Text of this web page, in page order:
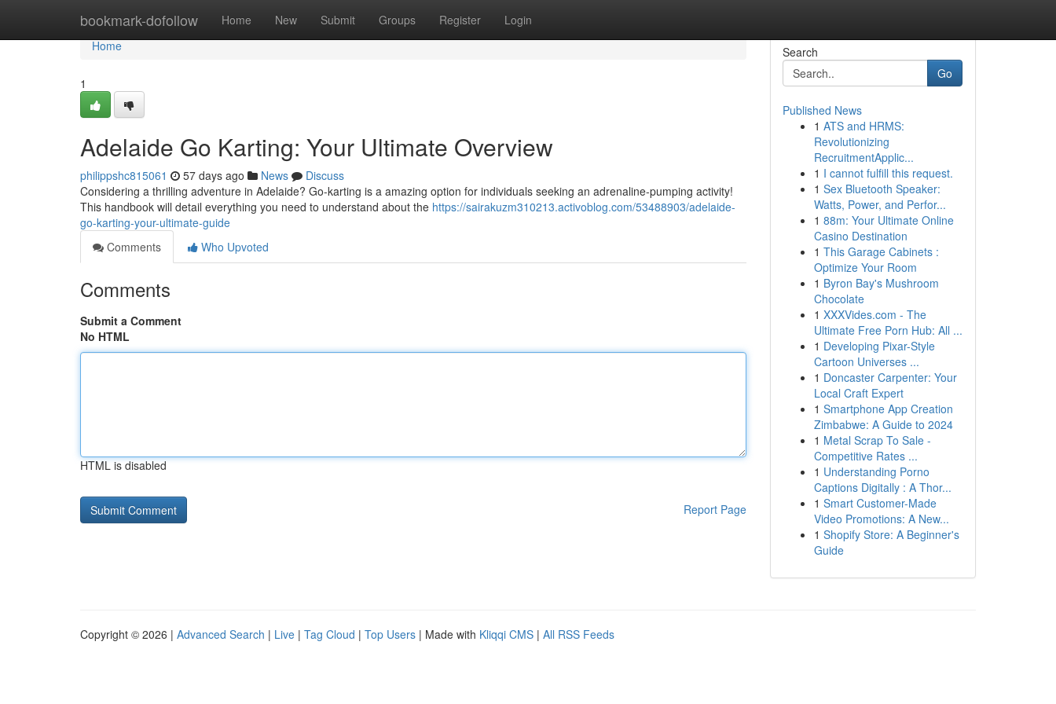
bookmark-dofollow Home New Submit Groups Register Login
Home
Home
1
Adelaide Go Karting: Your Ultimate Overview
philippshc815061 57 days ago News
Discuss
Considering a thrilling adventure in Adelaide? Go-karting is a amazing option for individuals seeking an adrenaline-pumping activity!
This handbook will detail everything you need to understand about the https://sairakuzm310213.activoblog.com/53488903/adelaide-
go-karting-your-ultimate-guide
Comments
Who Upvoted
Comments
Submit a Comment
No HTML
HTML is disabled
Report Page
Search
Go
Published News
1 ATS and HRMS:
Revolutionizing
RecruitmentApplic...
1 I cannot fulfill this request.
1 Sex Bluetooth Speaker:
Watts, Power, and Perfor...
1 88m: Your Ultimate Online
Casino Destination
1 This Garage Cabinets :
Optimize Your Room
1 Byron Bay's Mushroom
Chocolate
1 XXXVides.com - The
Ultimate Free Porn Hub: All ...
1 Developing Pixar-Style
Cartoon Universes ...
1 Doncaster Carpenter: Your
Local Craft Expert
1 Smartphone App Creation
Zimbabwe: A Guide to 2024
1 Metal Scrap To Sale -
Competitive Rates ...
1 Understanding Porno
Captions Digitally : A Thor...
1 Smart Customer-Made
Video Promotions: A New...
1 Shopify Store: A Beginner's
Guide
Copyright © 2026 | Advanced Search | Live | Tag Cloud | Top Users | Made with Kliqqi CMS | All RSS Feeds